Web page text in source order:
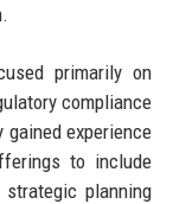
primarily on
compliance
experience
to include
planning